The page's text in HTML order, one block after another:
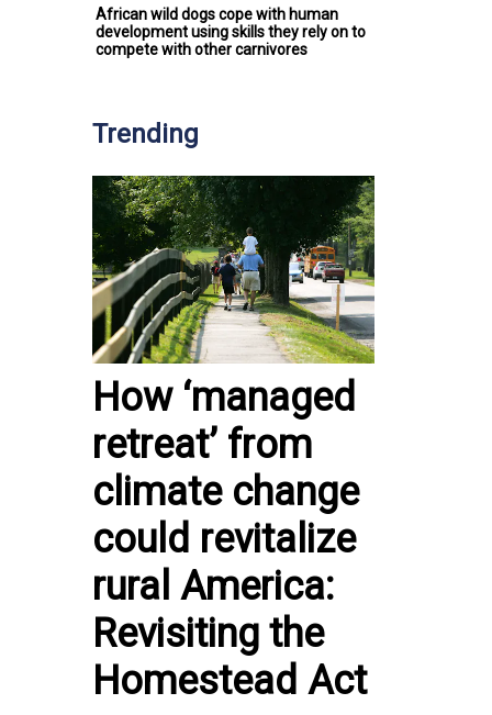
African wild dogs cope with human
development using skills they rely on to
compete with other carnivores
Trending
How ‘managed
retreat’ from
climate change
could revitalize
rural America:
Revisiting the
Homestead Act